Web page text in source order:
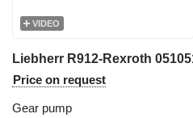
VIDEO
Price on request
Gear pump